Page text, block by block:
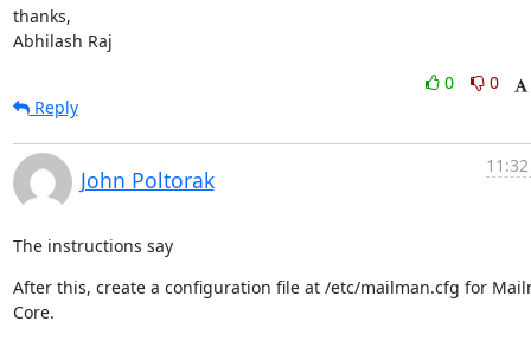
thanks,
Abhilash Raj
0
0
Reply
John Poltorak
The instructions say
After this, create a configuration file at /etc/mailman.cfg for
Core.